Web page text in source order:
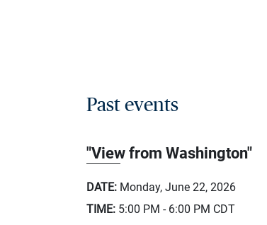
Past events
"View from Washington"
DATE: Monday, June 22, 2026
TIME: 5:00 PM - 6:00 PM CDT